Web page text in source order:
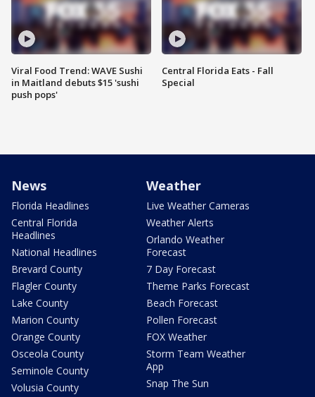
Viral Food Trend: WAVE Sushi
in Maitland debuts $15 'sushi
push pops'
Central Florida Eats - Fall
Special
News
Florida Headlines
Central Florida
Headlines
National Headlines
Brevard County
Flagler County
Lake County
Marion County
Orange County
Osceola County
Seminole County
Volusia County
Weather
Live Weather Cameras
Weather Alerts
Orlando Weather
Forecast
7 Day Forecast
Theme Parks Forecast
Beach Forecast
Pollen Forecast
FOX Weather
Storm Team Weather
App
Snap The Sun